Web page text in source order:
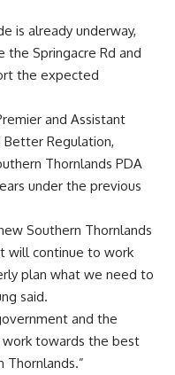
is already underway,
Springacre Rd and
the expected
and Assistant
Better Regulation,
Thornlands PDA
under the previous
Southern Thornlands
will continue to work
plan what we need to
said.
and the
towards the best
Thornlands.”